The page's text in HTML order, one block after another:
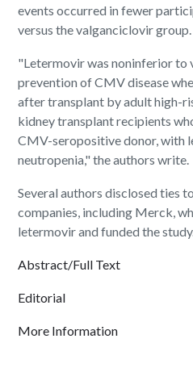
events occurred in fewer
versus the valganciclovir group.
"Letermovir was noninferior to
prevention of CMV disease
after transplant by adult high-
kidney transplant recipients
CMV-seropositive donor, with
neutropenia," the authors write.
Several authors disclosed ties
companies, including Merck,
letermovir and funded the study.
Abstract/Full Text
Editorial
More Information